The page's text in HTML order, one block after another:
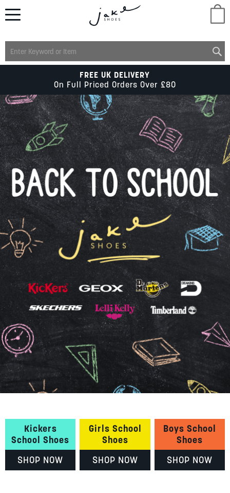
MENS
KIDS
SCHOOL
ACCESSORIES
SUMMER
SALE
ABOUT
STORES
BLOG
LOGIN/REGISTER
FREE UK DELIVERY
On Full Priced Orders Over £80
Kickers
School Shoes
SHOP NOW
Girls School
Shoes
SHOP NOW
Boys School
Shoes
SHOP NOW